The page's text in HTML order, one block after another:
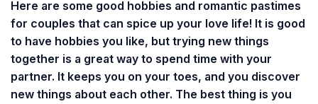
Here are some good hobbies and romantic pastimes
for couples that can spice up your love life! It is good
to have hobbies you like, but trying new things
together is a great way to spend time with your
partner. It keeps you on your toes, and you discover
new things about each other. The best thing is you